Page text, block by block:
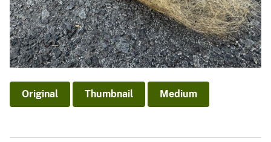
Original Thumbnail Medium